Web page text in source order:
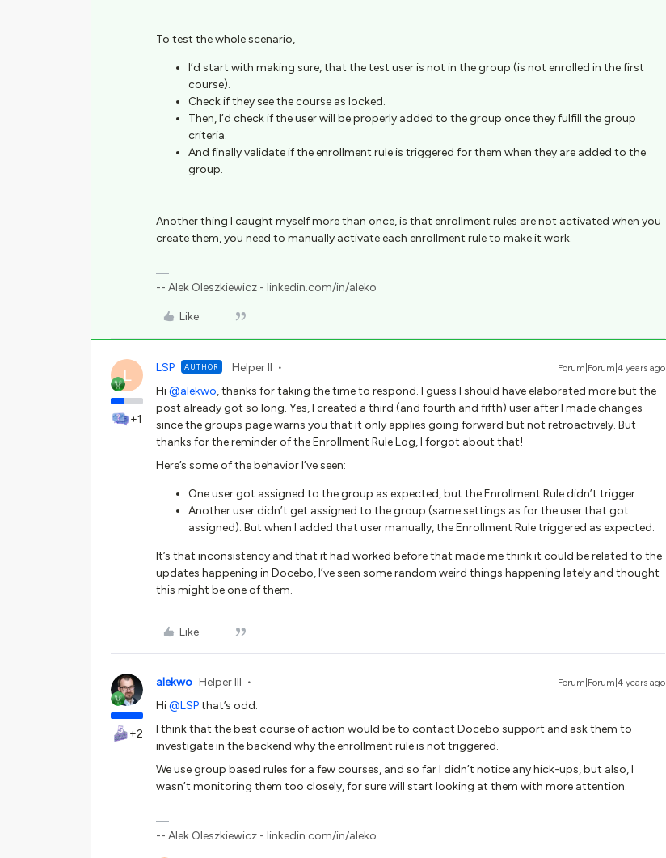
To test the whole scenario,
I’d start with making sure, that the test user is not in the group (is not enrolled in the first
course).
Check if they see the course as locked.
Then, I’d check if the user will be properly added to the group once they fulfill the group
criteria.
And finally validate if the enrollment rule is triggered for them when they are added to the
group.
Another thing I caught myself more than once, is that enrollment rules are not activated when you
create them, you need to manually activate each enrollment rule to make it work.
-- Alek Oleszkiewicz - linkedin.com/in/aleko
Like
L
+1
LSP AUTHOR Helper II Forum|Forum|4 years ago
Hi@alekwo, thanks for taking the time to respond. I guess I should have elaborated more but the
post already got so long. Yes, I created a third (and fourth and fifth) user after I made changes
since the groups page warns you that it only applies going forward but not retroactively. But
thanks for the reminder of the Enrollment Rule Log, I forgot about that!
Here’s some of the behavior I’ve seen:
One user got assigned to the group as expected, but the Enrollment Rule didn’t trigger
Another user didn’t get assigned to the group (same settings as for the user that got
assigned). But when I added that user manually, the Enrollment Rule triggered as expected.
It’s that inconsistency and that it had worked before that made me think it could be related to the
updates happening in Docebo, I’ve seen some random weird things happening lately and thought
this might be one of them.
Like
+2
alekwo Helper III Forum|Forum|4 years ago
Hi@LSPthat’s odd.
I think that the best course of action would be to contact Docebo support and ask them to
investigate in the backend why the enrollment rule is not triggered.
We use group based rules for a few courses, and so far I didn’t notice any hick-ups, but also, I
wasn’t monitoring them too closely, for sure will start looking at them with more attention.
-- Alek Oleszkiewicz - linkedin.com/in/aleko